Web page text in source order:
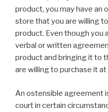
product, you may have
store that you are willing
product. Even though you
verbal or written
product and bringing it to
are willing to purchase it
An ostensible agreement
court in certain